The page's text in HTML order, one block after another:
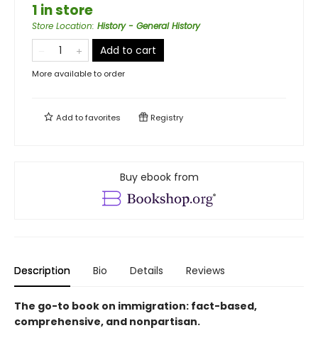
1 in store
Store Location: History - General History
Add to cart
More available to order
Add tofavorites Registry
Buy ebook from
Description Bio Details Reviews
The go-to book on immigration: fact-based,
comprehensive, and nonpartisan.